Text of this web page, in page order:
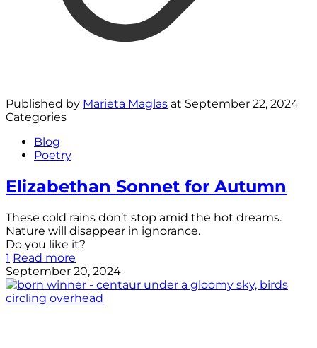
Published by Marieta Maglas at September 22, 2024
Categories
Blog
Poetry
Elizabethan Sonnet for Autumn
These cold rains don’t stop amid the hot dreams.
Nature will disappear in ignorance.
Do you like it?
1 Read more
September 20, 2024